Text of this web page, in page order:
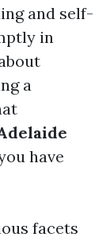
and self-
in
a
have
facets